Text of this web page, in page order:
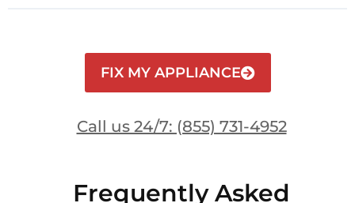
FIX MY APPLIANCE
Call us 24/7: (855) 731-4952
Frequently Asked